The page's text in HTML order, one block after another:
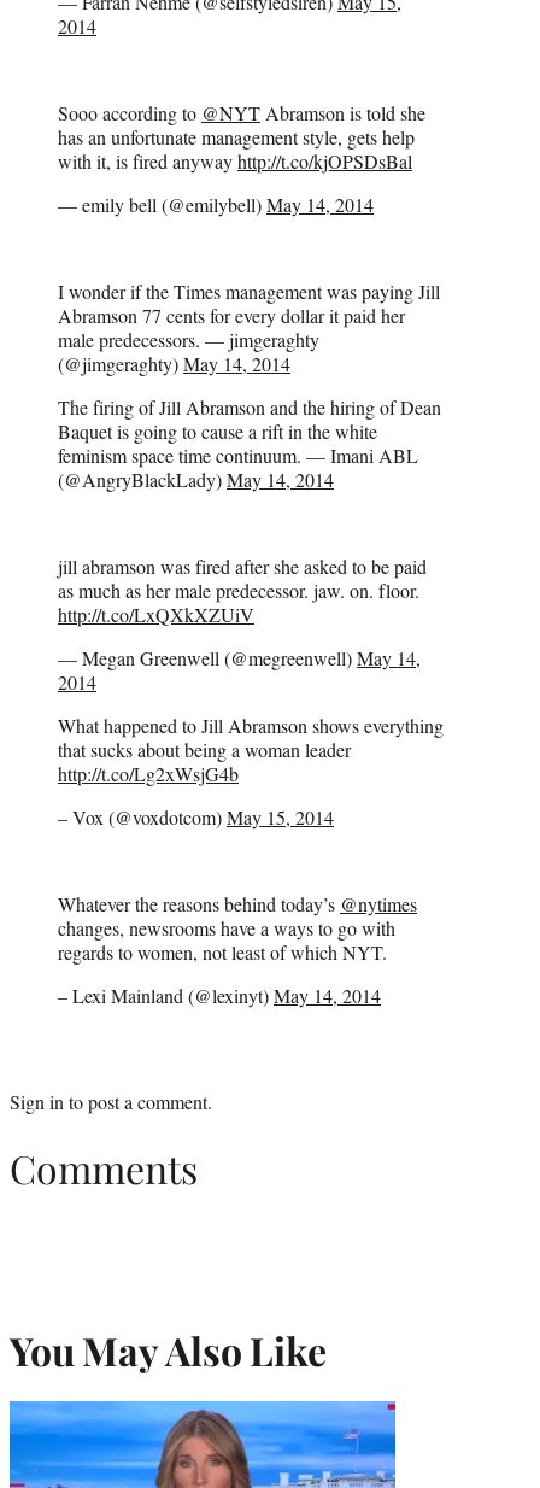
2014
Sooo according to @NYTAbramson is told she
has an unfortunate management style, gets help
with it, is fired anywayhttp://t.co/kjOPSDsBal
— emily bell (@emilybell)May 14, 2014
I wonder if the Times management was paying Jill
Abramson 77 cents for every dollar it paid her
male predecessors. — jimgeraghty
(@jimgeraghty)May 14, 2014
The firing of Jill Abramson and the hiring of Dean
Baquet is going to cause a rift in the white
feminism space time continuum. — Imani ABL
(@AngryBlackLady)May 14, 2014
jill abramson was fired after she asked to be paid
as much as her male predecessor. jaw. on. floor.
http://t.co/LxQXkXZUiV
— Megan Greenwell (@megreenwell)May 14,
2014
What happened to Jill Abramson shows everything
that sucks about being a woman leader
http://t.co/Lg2xWsjG4b
– Vox (@voxdotcom)May 15, 2014
Whatever the reasons behind today’s @nytimes
changes, newsrooms have a ways to go with
regards to women, not least of which NYT.
– Lexi Mainland (@lexinyt)May 14, 2014
Sign into post a comment.
Comments
You May Also Like